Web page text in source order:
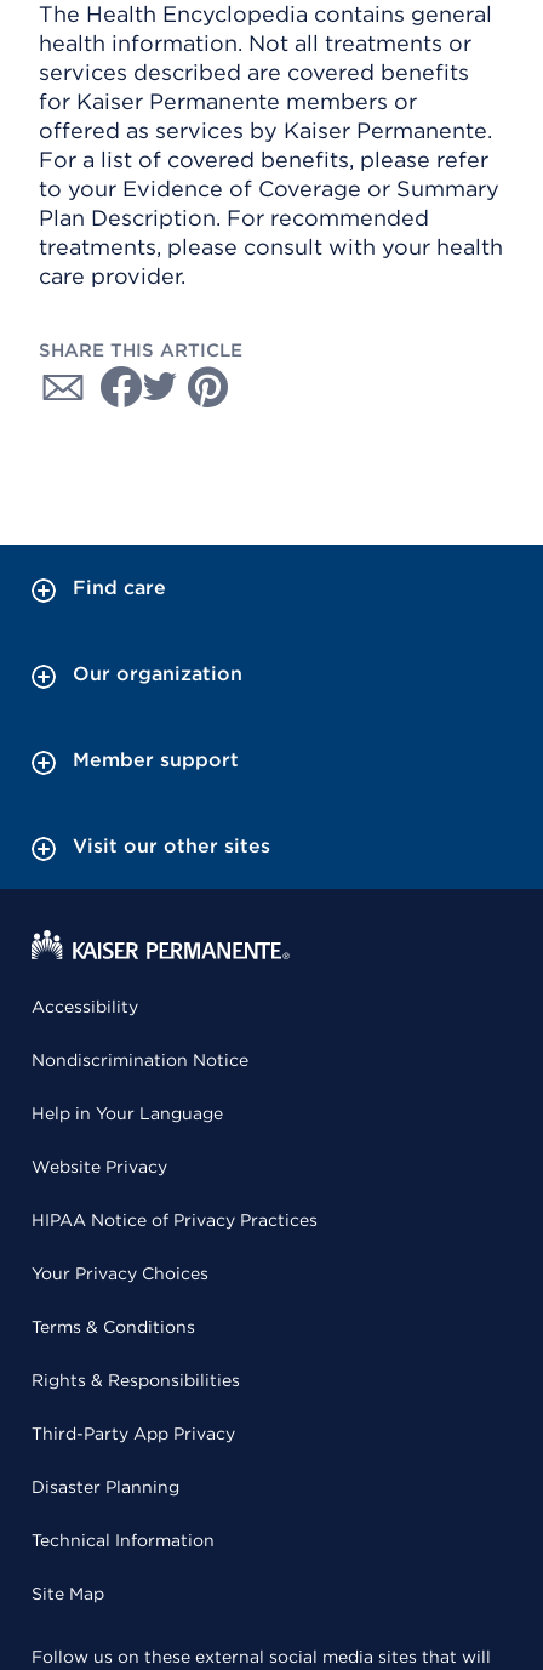
The Health Encyclopedia contains general
health information. Not all treatments or
services described are covered benefits
for Kaiser Permanente members or
offered as services by Kaiser Permanente.
For a list of covered benefits, please refer
to your Evidence of Coverage or Summary
Plan Description. For recommended
treatments, please consult with your health
care provider.
SHARE THIS ARTICLE
Find care
Our organization
Member support
Visit our other sites
Accessibility
Nondiscrimination Notice
Help in Your Language
Website Privacy
HIPAA Notice of Privacy Practices
Your Privacy Choices
Terms & Conditions
Rights & Responsibilities
Third-Party App Privacy
Disaster Planning
Technical Information
Site Map
Follow us on these external social media sites that will